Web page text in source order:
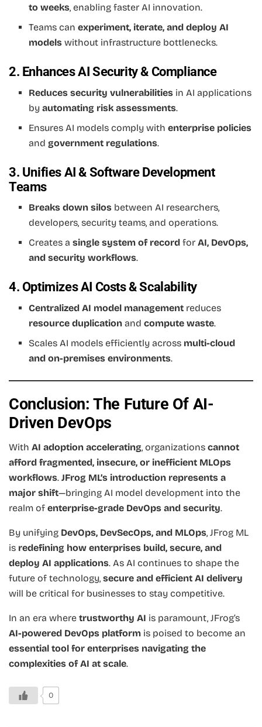
to weeks, enabling faster AI innovation.
Teams canexperiment, iterate, and deploy AI
models without infrastructure bottlenecks.
2. Enhances AI Security & Compliance
Reduces security vulnerabilities in AI applications
byautomating risk assessments.
Ensures AI models comply withenterprise policies
andgovernment regulations.
3. Unifies AI & Software Development
Teams
Breaks down silos between AI researchers,
developers, security teams, and operations.
Creates asingle system of record forAI, DevOps,
and security workflows.
4. Optimizes AI Costs & Scalability
Centralized AI model management reduces
resource duplication andcompute waste.
Scales AI models efficiently across multi-cloud
and on-premises environments.
Conclusion: The Future Of AI-
Driven DevOps
With AI adoption accelerating, organizations cannot
afford fragmented, insecure, or inefficient MLOps
workflows. JFrog ML’s introduction represents a
major shift—bringing AI model development into the
realm of enterprise-grade DevOps and security.
By unifying DevOps, DevSecOps, and MLOps, JFrog ML
is redefining how enterprises build, secure, and
deploy AI applications. As AI continues to shape the
future of technology, secure and efficient AI delivery
will be critical for businesses to stay competitive.
In an era where trustworthy AI is paramount, JFrog’s
AI-powered DevOps platform is poised to become an
essential tool for enterprises navigating the
complexities of AI at scale.
0